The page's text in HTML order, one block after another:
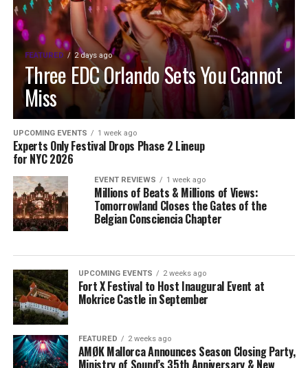
FEATURED 2 days ago
Three EDC Orlando Sets You Cannot
Miss
UPCOMING EVENTS 1 week ago
Experts Only Festival Drops Phase 2 Lineup
for NYC 2026
EVENT REVIEWS 1 week ago
Millions of Beats & Millions of Views:
Tomorrowland Closes the Gates of the
Belgian Consciencia Chapter
UPCOMING EVENTS 2 weeks ago
Fort X Festival to Host Inaugural Event at
Mokrice Castle in September
FEATURED 2 weeks ago
AMØK Mallorca Announces Season Closing Party,